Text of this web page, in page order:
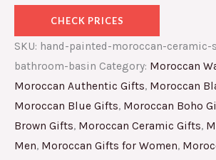
CHECK PRICES
SKU: hand-painted-moroccan-
bathroom-basin Category: Moroccan
Moroccan Authentic Gifts, Moroccan
Moroccan Blue Gifts, Moroccan Boho
Brown Gifts, Moroccan Ceramic Gifts,
Men, Moroccan Gifts for Women,